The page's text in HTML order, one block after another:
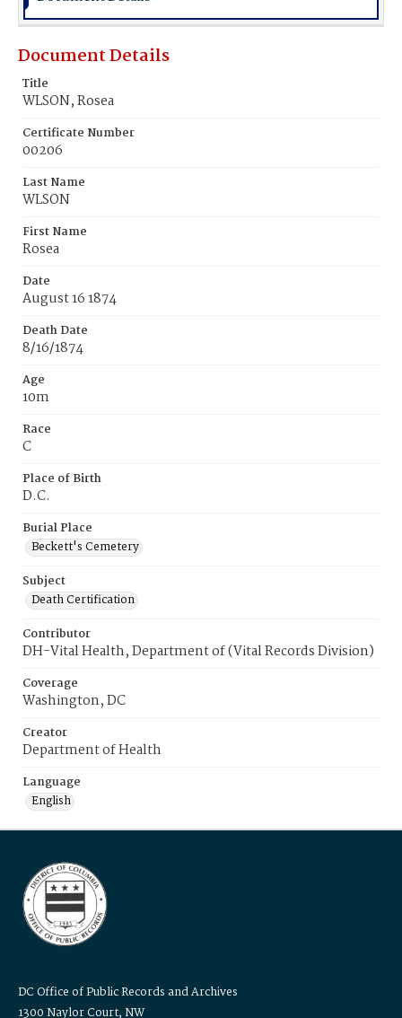
Document Details
Title
WLSON, Rosea
Certificate Number
00206
Last Name
WLSON
First Name
Rosea
Date
August 16 1874
Death Date
8/16/1874
Age
10m
Race
C
Place of Birth
D.C.
Burial Place
Beckett's Cemetery
Subject
Death Certification
Contributor
DH-Vital Health, Department of (Vital Records Division)
Coverage
Washington, DC
Creator
Department of Health
Language
English
DC Office of Public Records and Archives
1300 Naylor Court, NW